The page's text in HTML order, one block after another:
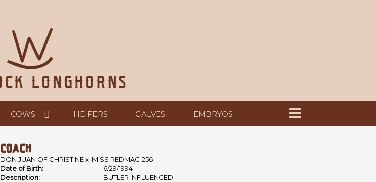
COWS HEIFERS CALVES EMBRYOS
COACH
DON JUAN OF CHRISTINEx MISS REDMAC 256
Date of Birth:
6/29/1994
Description:
BUTLER INFLUENCED